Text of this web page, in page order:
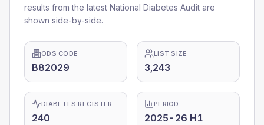
results from the latest National Diabetes Audit are
shown side-by-side.
ODS CODE
B82029
LIST SIZE
3,243
DIABETES REGISTER
240
PERIOD
2025-26 H1